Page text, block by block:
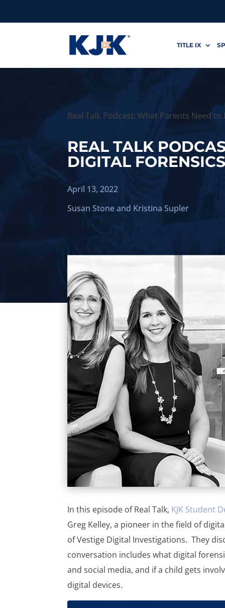
TITLE IX
Real Talk Podcast: What Parents Need
REAL TALK
DIGITAL
April 13, 2022
Susan Stoneand Kristina Supler
In this episode of Real Talk, KJK Student
Greg Kelley, a pioneer in the field of
of Vestige Digital Investigations. They
conversation includes what digital
and social media, and if a child gets
digital devices.